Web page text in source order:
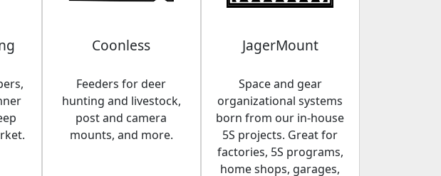
Coonless
Feeders for deer
hunting and livestock,
post and camera
mounts, and more.
JagerMount
Space and gear
organizational systems
born from our in-house
5S projects. Great for
factories, 5S programs,
home shops, garages,